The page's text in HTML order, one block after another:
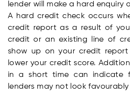
lender will make a hard enquiry
A hard credit check occurs
credit report as a result of
credit or an existing line of
show up on your credit
lower your credit score.
in a short time can indicate
lenders may not look